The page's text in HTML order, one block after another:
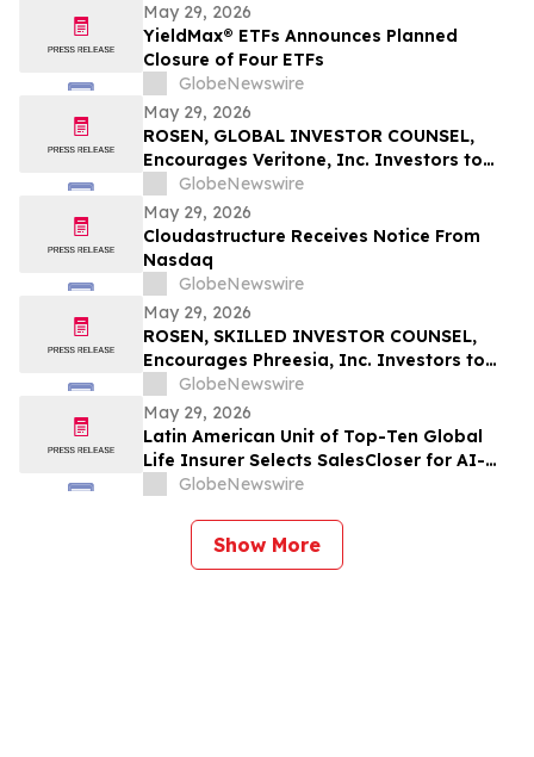
May 29, 2026
YieldMax® ETFs Announces Planned
Closure of Four ETFs
GlobeNewswire
May 29, 2026
ROSEN, GLOBAL INVESTOR COUNSEL,
Encourages Veritone, Inc. Investors to
Secure Counsel Before Important
Deadline in Securities Class Action - VERI
GlobeNewswire
May 29, 2026
Cloudastructure Receives Notice From
Nasdaq
GlobeNewswire
May 29, 2026
ROSEN, SKILLED INVESTOR COUNSEL,
Encourages Phreesia, Inc. Investors to
Secure Counsel Before Important
Deadline in Securities Class Action - PHR
GlobeNewswire
May 29, 2026
Latin American Unit of Top-Ten Global
Life Insurer Selects SalesCloser for AI-
Driven Customer Engagement and
GlobeNewswire
Show More